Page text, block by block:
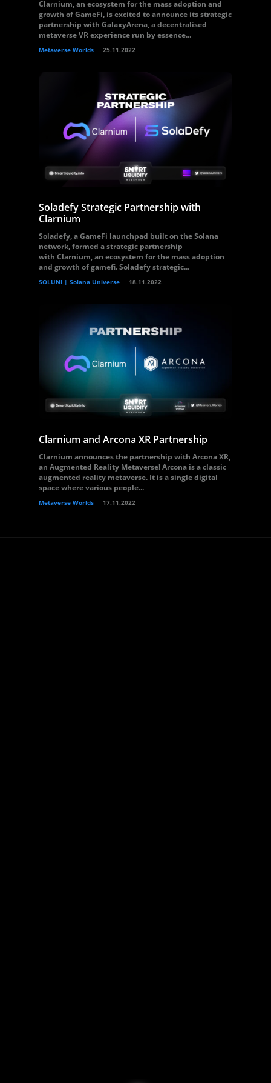
Clarnium, an ecosystem for the mass adoption and
growth of GameFi, is excited to announce its strategic
partnership with GalaxyArena, a decentralised
metaverse VR experience run by essence...
Metaverse Worlds 25.11.2022
Soladefy Strategic Partnership with
Clarnium
Soladefy, a GameFi launchpad built on the Solana
network, formed a strategic partnership
with Clarnium, an ecosystem for the mass adoption
and growth of gamefi. Soladefy strategic...
SOLUNI | Solana Universe 18.11.2022
Clarnium and Arcona XR Partnership
Clarnium announces the partnership with Arcona XR,
an Augmented Reality Metaverse! Arcona is a classic
augmented reality metaverse. It is a single digital
space where various people...
Metaverse Worlds 17.11.2022